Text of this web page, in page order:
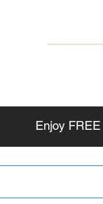
Enjoy FREE